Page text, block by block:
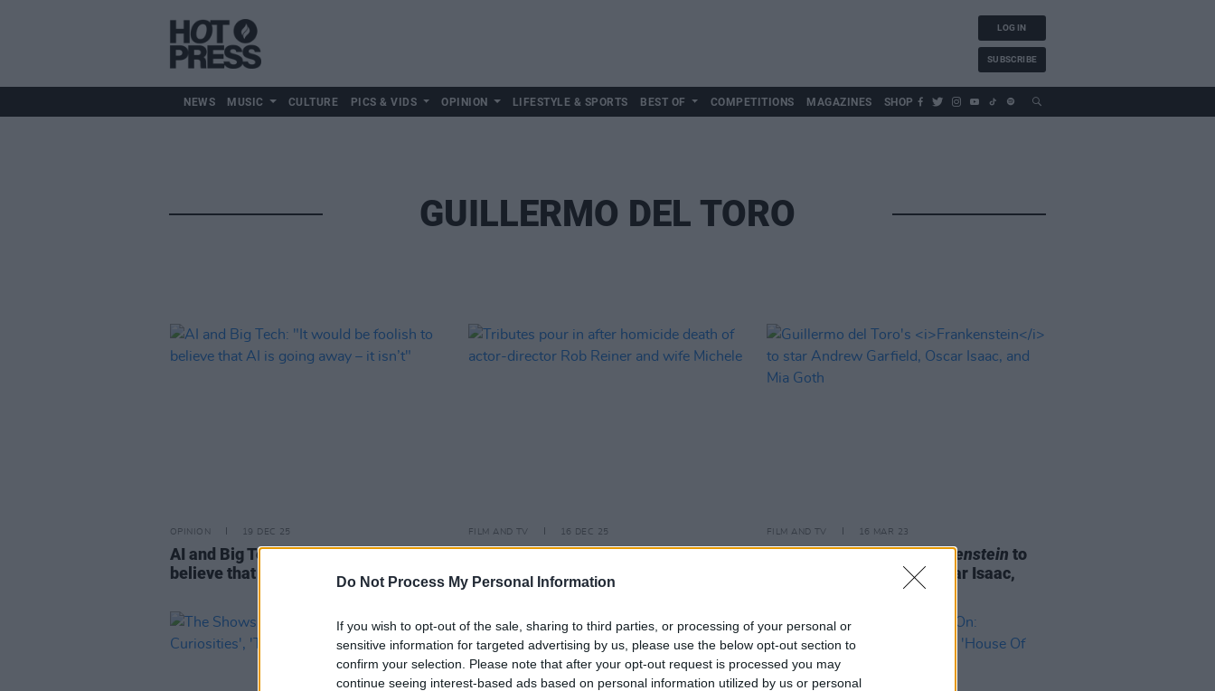
Do Not Process My Personal Information
If you wish to opt-out of the sale, sharing to third parties, or processing of your personal or
sensitive information for targeted advertising by us, please use the below opt-out section to
confirm your selection. Please note that after your opt-out request is processed you may
continue seeing interest-based ads based on personal information utilized by us or personal
LOG IN
SUBSCRIBE
NEWS MUSIC CULTURE PICS & VIDS OPINION LIFESTYLE & SPORTS BEST OF COMPETITIONS MAGAZINES SHOP
GUILLERMO DEL TORO
OPINION 19 DEC 25
AI and Big Tech: "It would be foolish to
believe that AI is going away – it isn’t"
FILM AND TV 16 DEC 25
Tributes pour in after homicide death
of actor-director Rob Reiner and wife
Michele
FILM AND TV 16 MAR 23
Guillermo del Toro'sFrankenstein to
star Andrew Garfield, Oscar Isaac,